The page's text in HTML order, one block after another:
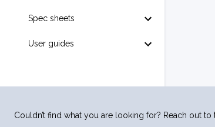
Spec sheets
User guides
Couldn’t find what you are looking for? Reach out to